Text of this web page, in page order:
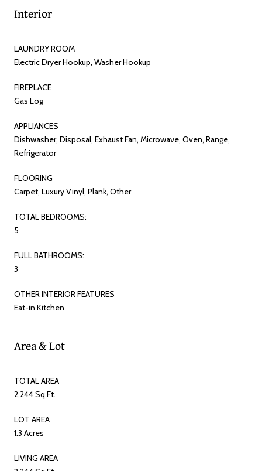
Interior
LAUNDRY ROOM
Electric Dryer Hookup, Washer Hookup
FIREPLACE
Gas Log
APPLIANCES
Dishwasher, Disposal, Exhaust Fan, Microwave, Oven, Range,
Refrigerator
FLOORING
Carpet, Luxury Vinyl, Plank, Other
TOTAL BEDROOMS:
5
FULL BATHROOMS:
3
OTHER INTERIOR FEATURES
Eat-in Kitchen
Area & Lot
TOTAL AREA
2,244 Sq.Ft.
LOT AREA
1.3 Acres
LIVING AREA